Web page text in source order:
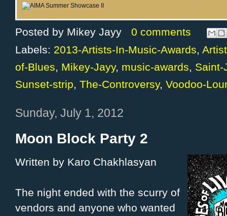
Posted by Mikey Jayy
0 comments
Labels: 2013-Artists-In-Music-Awards,
of-Blues, Mikey-Jayy, music-awards, Saint-
Sunset-strip, The-Controversy, Voodoo-
Sunday, July 1, 2012
Moon Block Party 2
Written by Karo Chakhlasyan
The night ended with the scurry of
vendors and anyone who wanted